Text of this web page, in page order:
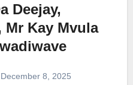
Deejay,
Mr Kay Mvula
December 8, 2025